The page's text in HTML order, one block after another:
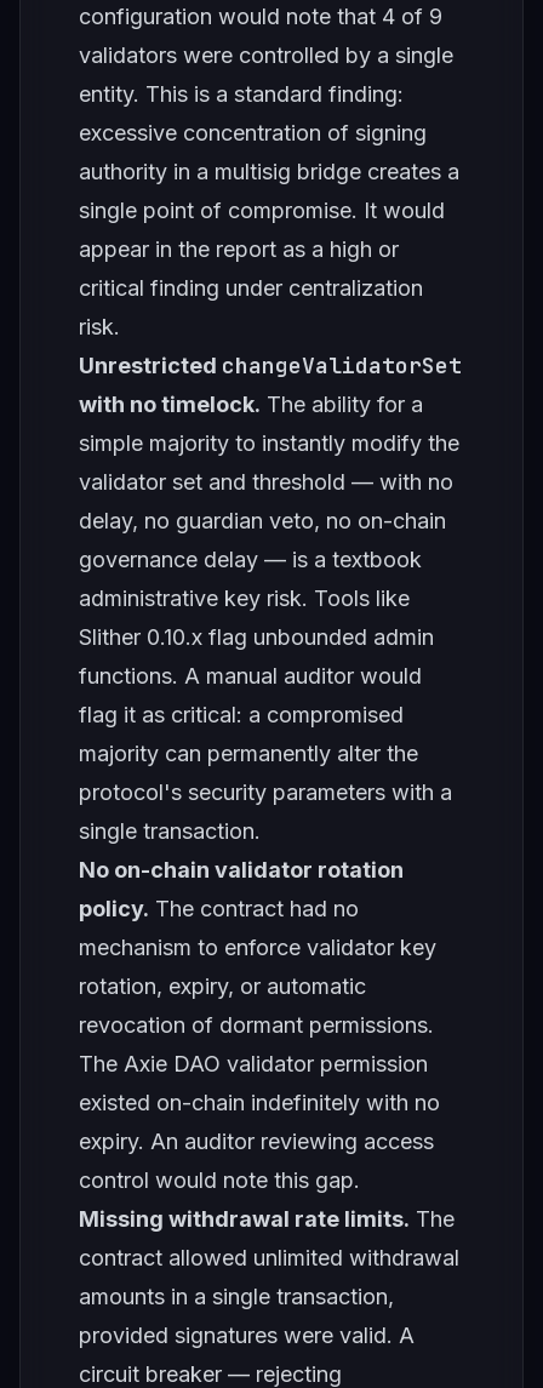
configuration would note that 4 of 9
validators were controlled by a single
entity. This is a standard finding:
excessive concentration of signing
authority in a multisig bridge creates a
single point of compromise. It would
appear in the report as a high or
critical finding under centralization
risk.
Unrestricted changeValidatorSet
with no timelock. The ability for a
simple majority to instantly modify the
validator set and threshold — with no
delay, no guardian veto, no on-chain
governance delay — is a textbook
administrative key risk. Tools like
Slither 0.10.x flag unbounded admin
functions. A manual auditor would
flag it as critical: a compromised
majority can permanently alter the
protocol's security parameters with a
single transaction.
No on-chain validator rotation
policy. The contract had no
mechanism to enforce validator key
rotation, expiry, or automatic
revocation of dormant permissions.
The Axie DAO validator permission
existed on-chain indefinitely with no
expiry. An auditor reviewing access
control would note this gap.
Missing withdrawal rate limits. The
contract allowed unlimited withdrawal
amounts in a single transaction,
provided signatures were valid. A
circuit breaker — rejecting